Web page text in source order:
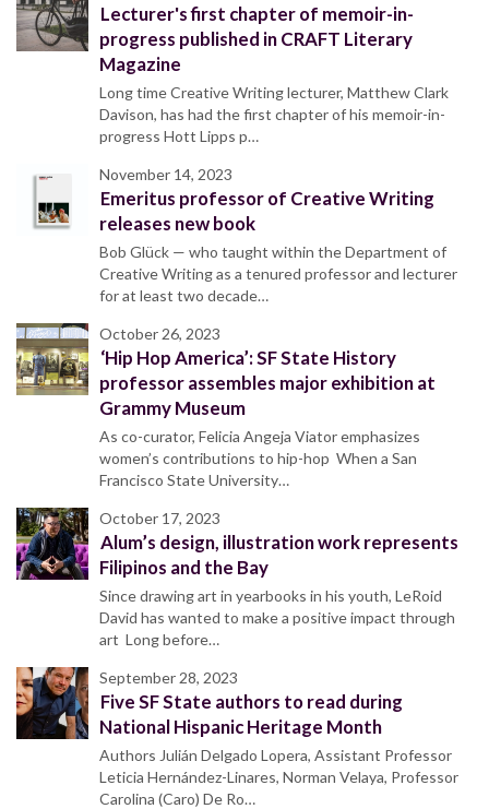
Lecturer's first chapter of memoir-in-
progress published in CRAFT Literary
Magazine
Long time Creative Writing lecturer, Matthew Clark
Davison, has had the first chapter of his memoir-in-
progress Hott Lipps p…
November 14, 2023
Emeritus professor of Creative Writing
releases new book
Bob Glück — who taught within the Department of
Creative Writing as a tenured professor and lecturer
for at least two decade…
October 26, 2023
‘Hip Hop America’: SF State History
professor assembles major exhibition at
Grammy Museum
As co-curator, Felicia Angeja Viator emphasizes
women’s contributions to hip-hop When a San
Francisco State University…
October 17, 2023
Alum’s design, illustration work represents
Filipinos and the Bay
Since drawing art in yearbooks in his youth, LeRoid
David has wanted to make a positive impact through
art Long before…
September 28, 2023
Five SF State authors to read during
National Hispanic Heritage Month
Authors Julián Delgado Lopera, Assistant Professor
Leticia Hernández-Linares, Norman Velaya, Professor
Carolina (Caro) De Ro…